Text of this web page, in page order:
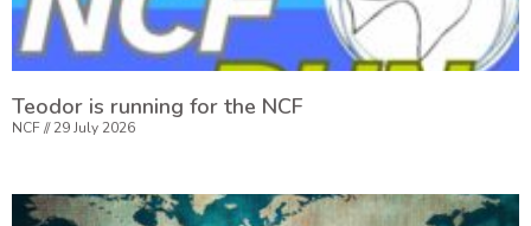
Teodor is running for the NCF
NCF 29 July 2026